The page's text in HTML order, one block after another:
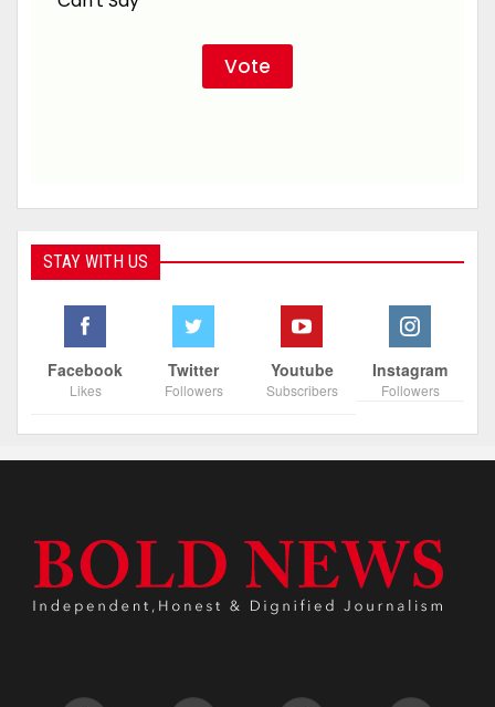
STAY WITH US
Facebook
Likes
Twitter
Followers
Youtube
Subscribers
Instagram
Followers